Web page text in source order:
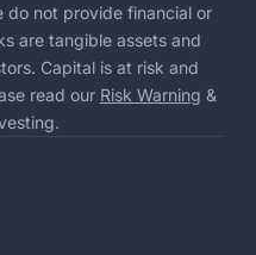
do not provide financial or
are tangible assets and
Capital is at risk and
read our Risk Warning &